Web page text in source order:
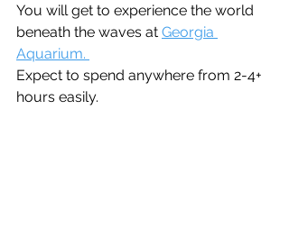
You will get to experience the world
beneath the waves at Georgia
Aquarium.
Expect to spend anywhere from 2-4+
hours easily.